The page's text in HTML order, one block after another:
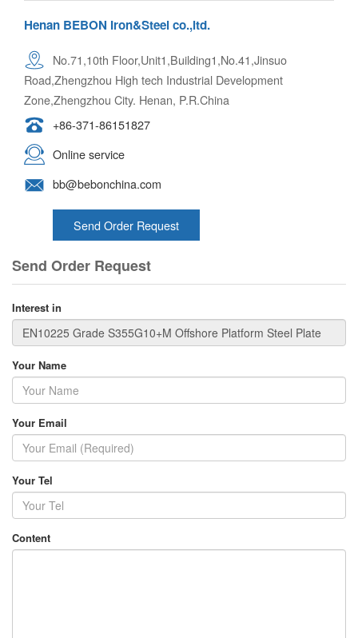
Henan BEBON Iron&Steel co.,ltd.
No.71,10th Floor,Unit1,Building1,No.41,Jinsuo
Road,Zhengzhou High tech Industrial Development
Zone,Zhengzhou City. Henan, P.R.China
+86-371-86151827
Online service
bb@bebonchina.com
Send Order Request
Send Order Request
Interest in
Your Name
Your Email
Your Tel
Content